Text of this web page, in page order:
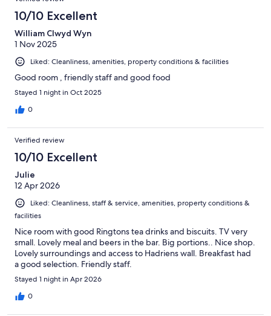
10/10 Excellent
William Clwyd Wyn
1 Nov 2025
Liked: Cleanliness, amenities, property conditions & facilities
Good room , friendly staff and good food
Stayed 1 night in Oct 2025
0
Verified review
10/10 Excellent
Julie
12 Apr 2026
Liked: Cleanliness, staff & service, amenities, property conditions &
facilities
Nice room with good Ringtons tea drinks and biscuits. TV very
small. Lovely meal and beers in the bar. Big portions.. Nice shop.
Lovely surroundings and access to Hadriens wall. Breakfast had
a good selection. Friendly staff.
Stayed 1 night in Apr 2026
0